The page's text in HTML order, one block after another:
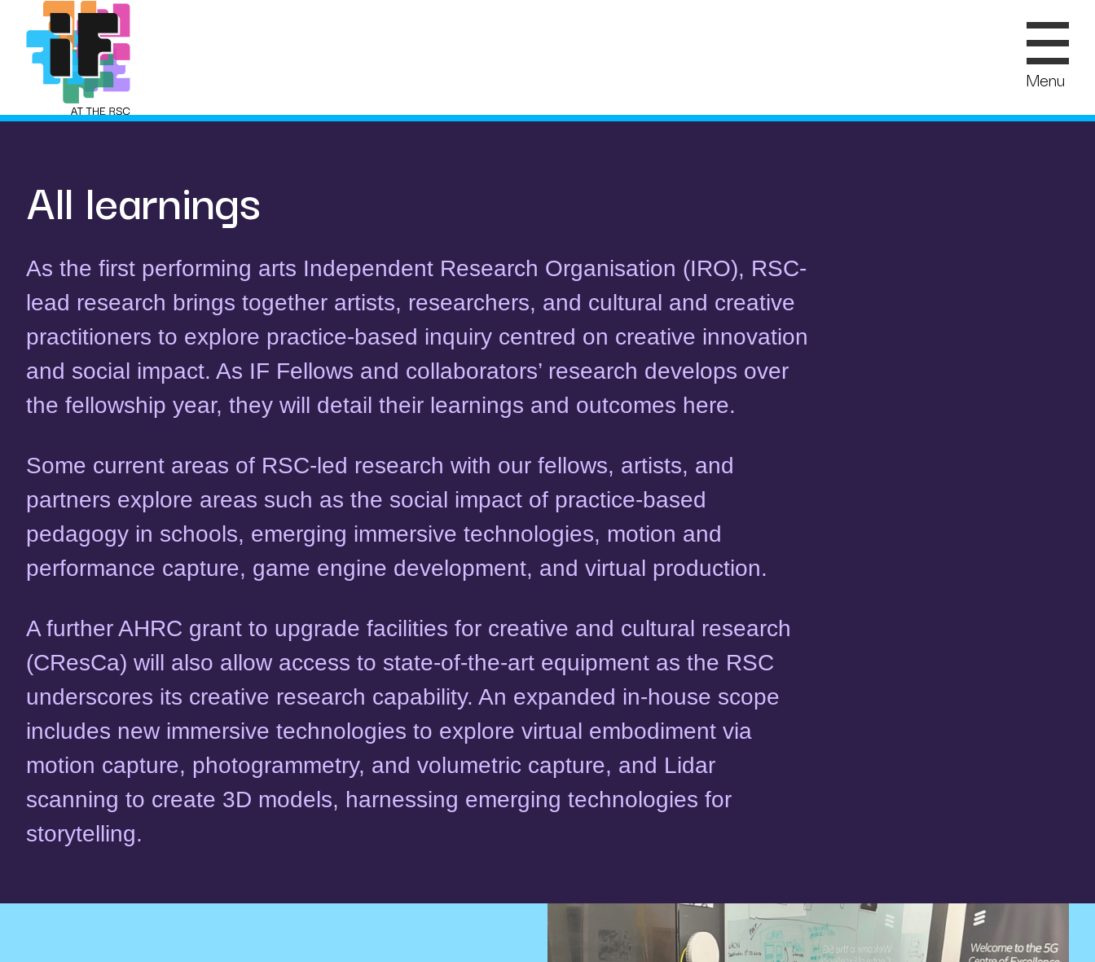
content
Menu
All learnings
As the first performing arts Independent Research Organisation (IRO), RSC-
lead research brings together artists, researchers, and cultural and creative
practitioners to explore practice-based inquiry centred on creative innovation
and social impact. As IF Fellows and collaborators’ research develops over
the fellowship year, they will detail their learnings and outcomes here.
Some current areas of RSC-led research with our fellows, artists, and
partners explore areas such as the social impact of practice-based
pedagogy in schools, emerging immersive technologies, motion and
performance capture, game engine development, and virtual production.
A further AHRC grant to upgrade facilities for creative and cultural research
(CResCa) will also allow access to state-of-the-art equipment as the RSC
underscores its creative research capability. An expanded in-house scope
includes new immersive technologies to explore virtual embodiment via
motion capture, photogrammetry, and volumetric capture, and Lidar
scanning to create 3D models, harnessing emerging technologies for
storytelling.